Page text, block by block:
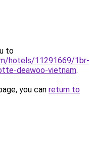
to
hotels/11291669/1br-
deawoo-vietnam.
you can return to